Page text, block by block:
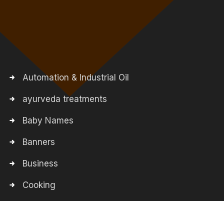
Automation & Industrial Oil
ayurveda treatments
Baby Names
Banners
Business
Cooking